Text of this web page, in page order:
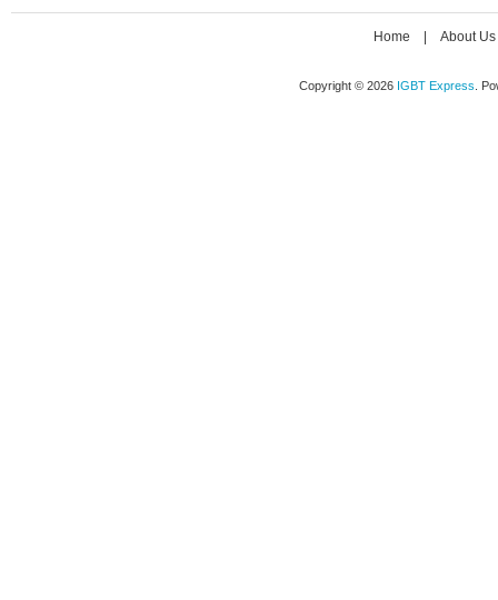
Home About Us
Copyright © 2026 IGBT Express .